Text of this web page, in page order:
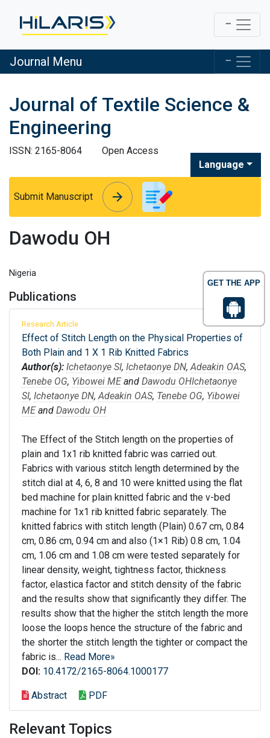
GET THE APP
Journal Menu
Journal of Textile Science &
Engineering
ISSN: 2165-8064
Open Access
Language
Submit Manuscript arrow_forward
arrow_forward
Dawodu OH
Nigeria
Publications
Research Article
Effect of Stitch Length on the Physical Properties of
Both Plain and 1 X 1 Rib Knitted Fabrics
Author(s): Ichetaonye SI, Ichetaonye DN,Adeakin OAS,
Tenebe OG, Yibowei MEand Dawodu OHIchetaonye
SI, Ichetaonye DN,Adeakin OAS, Tenebe OG, Yibowei
MEand Dawodu OH
The Effect of the Stitch length on the properties of
plain and 1x1 rib knitted fabric was carried out.
Fabrics with various stitch length determined by the
stitch dial at 4, 6, 8 and 10 were knitted using the flat
bed machine for plain knitted fabric and the v-bed
machine for 1x1 rib knitted fabric separately. The
knitted fabrics with stitch length (Plain) 0.67 cm, 0.84
cm, 0.86 cm, 0.94 cm and also (1×1 Rib) 0.8 cm, 1.04
cm, 1.06 cm and 1.08 cm were tested separately for
linear density, weight, tightness factor, thickness
factor, elastica factor and stitch density of the fabric
and the results show that significantly they differ. The
results show that the higher the stitch length the more
loose the loops hence the structure of the fabric and
the shorter the stitch length the tighter or compact the
fabric is... Read More»
DOI: 10.4172/2165-8064.1000177
Abstract PDF
Relevant Topics